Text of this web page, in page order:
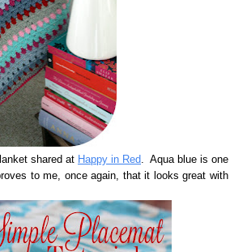
shared at Happy in Red. Aqua blue is one
to me, once again, that it looks great with